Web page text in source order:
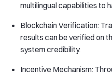
multilingual capabilities to
Blockchain Verification:
results can be verified on
system credibility.
Incentive Mechanism: